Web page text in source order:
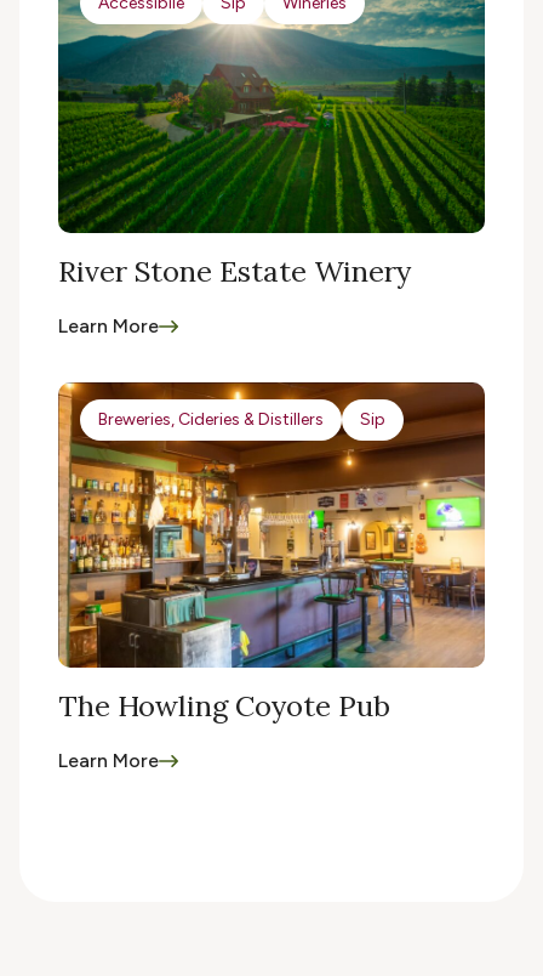
River Stone Estate Winery
Learn More
The Howling Coyote Pub
Learn More
Breweries, Cideries & Distillers Sip